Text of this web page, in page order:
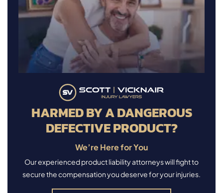
HARMED BY A DANGEROUS
DEFECTIVE PRODUCT?
We’re Here for You
Our experienced product liability attorneys will fight to
secure the compensation you deserve for your injuries.